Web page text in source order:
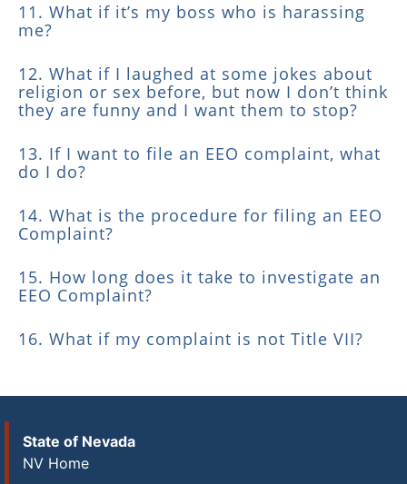
11. What if it’s my boss who is harassing
me?
12. What if I laughed at some jokes about
religion or sex before, but now I don’t think
they are funny and I want them to stop?
13. If I want to file an EEO complaint, what
do I do?
14. What is the procedure for filing an EEO
Complaint?
15. How long does it take to investigate an
EEO Complaint?
16. What if my complaint is not Title VII?
State of Nevada
NV Home